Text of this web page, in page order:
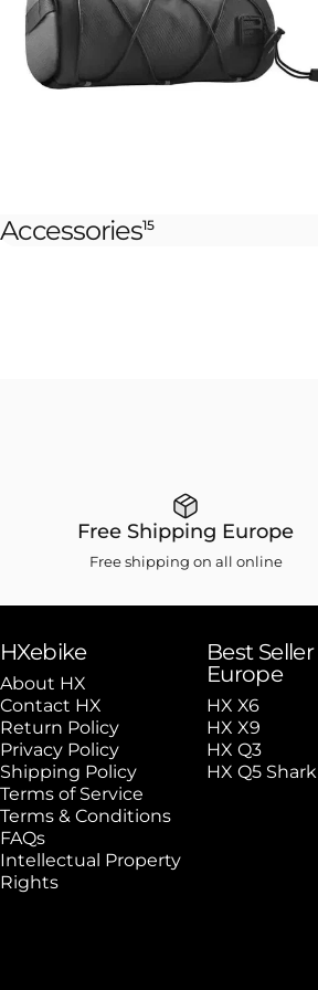
Accessories15
Free Shipping Europe
Free shipping on all online
HXebike
About HX
Contact HX
Return Policy
Privacy Policy
Shipping Policy
Terms of Service
Terms & Conditions
FAQs
Intellectual Property
Rights
Best Seller
Europe
HX X6
HX X9
HX Q3
HX Q5 Shark